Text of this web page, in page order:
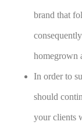
brand that
homegrown
In order to
should
your clients